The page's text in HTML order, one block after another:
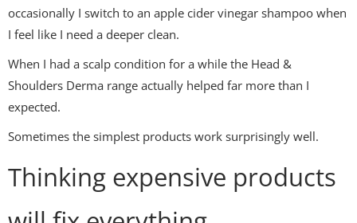
occasionally I switch to an apple cider vinegar shampoo when
I feel like I need a deeper clean.
When I had a scalp condition for a while the Head &
Shoulders Derma range actually helped far more than I
expected.
Sometimes the simplest products work surprisingly well.
Thinking expensive products